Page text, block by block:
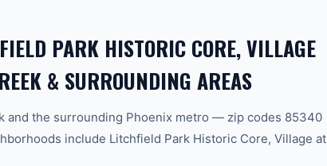
PARK HISTORIC CORE, VILLAGE
& SURROUNDING AREAS
and the surrounding Phoenix metro — zip codes 85340
include Litchfield Park Historic Core, Village at